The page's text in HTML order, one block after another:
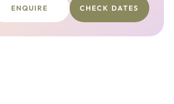
ENQUIRE CHECK DATES